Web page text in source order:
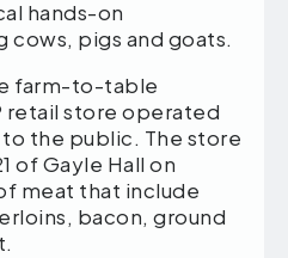
hands-on
cows, pigs and goats.
farm-to-table
retail store operated
the public. The store
of Gayle Hall on
meat that include
bacon, ground